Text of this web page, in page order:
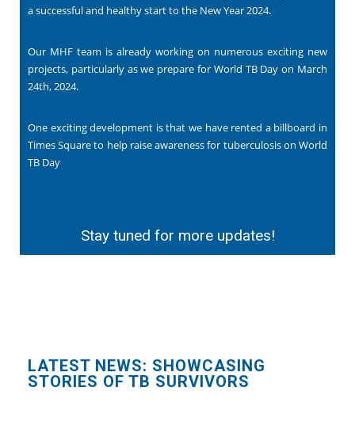
a successful and healthy start to the New Year 2024.
Our MHF team is already working on numerous exciting new
projects, particularly as we prepare for World TB Day on March
24th, 2024.
One exciting development is that we have rented a billboard in
Times Square to help raise awareness for tuberculosis on World
TB Day
Stay tuned for more updates!
LATEST NEWS: SHOWCASING
STORIES OF TB SURVIVORS